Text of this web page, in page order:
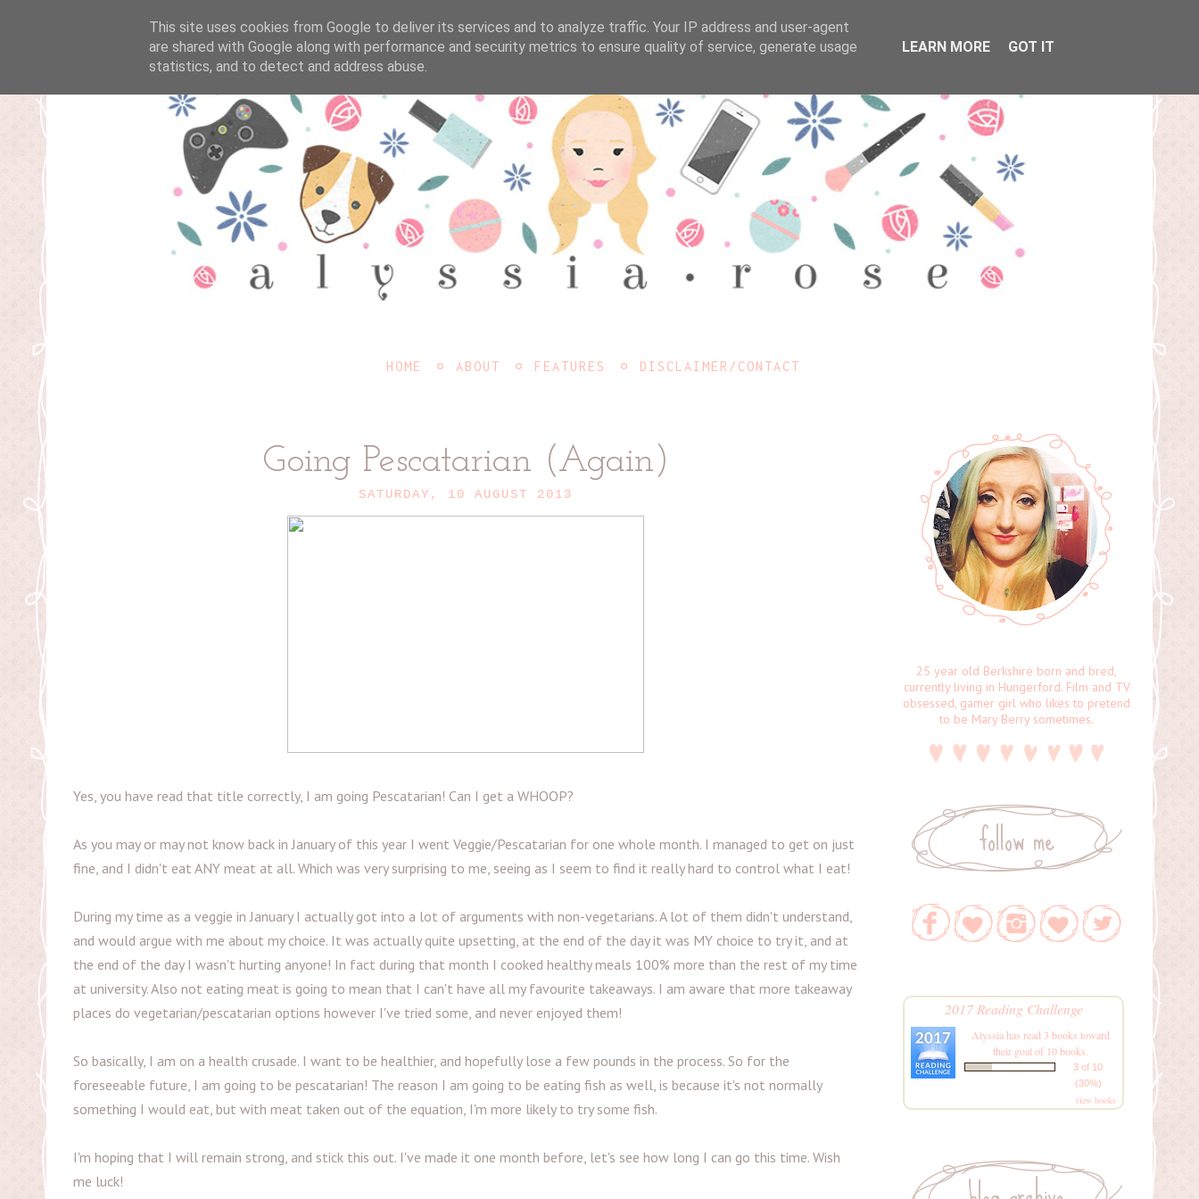
HOME ABOUT FEATURES DISCLAIMER/CONTACT
Going Pescatarian (Again)
SATURDAY, 10 AUGUST 2013
Yes, you have read that title correctly, I am going Pescatarian! Can I get a WHOOP?
As you may or may not know back in January of this year I went Veggie/Pescatarian for one whole month. I managed to get on just
fine, and I didn't eat ANY meat at all. Which was very surprising to me, seeing as I seem to find it really hard to control what I eat!
During my time as a veggie in January I actually got into a lot of arguments with non-vegetarians. A lot of them didn't understand,
and would argue with me about my choice. It was actually quite upsetting, at the end of the day it was MY choice to try it, and at
the end of the day I wasn't hurting anyone! In fact during that month I cooked healthy meals 100% more than the rest of my time
at university. Also not eating meat is going to mean that I can't have all my favourite takeaways. I am aware that more takeaway
places do vegetarian/pescatarian options however I've tried some, and never enjoyed them!
So basically, I am on a health crusade. I want to be healthier, and hopefully lose a few pounds in the process. So for the
foreseeable future, I am going to be pescatarian! The reason I am going to be eating fish as well, is because it's not normally
something I would eat, but with meat taken out of the equation, I'm more likely to try some fish.
I'm hoping that I will remain strong, and stick this out. I've made it one month before, let's see how long I can go this time. Wish
me luck!
25 year old Berkshire born and bred,
currently living in Hungerford. Film and TV
obsessed, gamer girl who likes to pretend
to be Mary Berry sometimes.
follow me
2017 Reading Challenge
Alyssiahas read 3 books toward
their goal of 10 books.
3 of 10
(30%)
view books
This site uses cookies from Google to deliver its services and to analyze traffic. Your IP address and user-agent
are shared with Google along with performance and security metrics to ensure quality of service, generate usage
statistics, and to detect and address abuse.
LEARN MORE GOT IT